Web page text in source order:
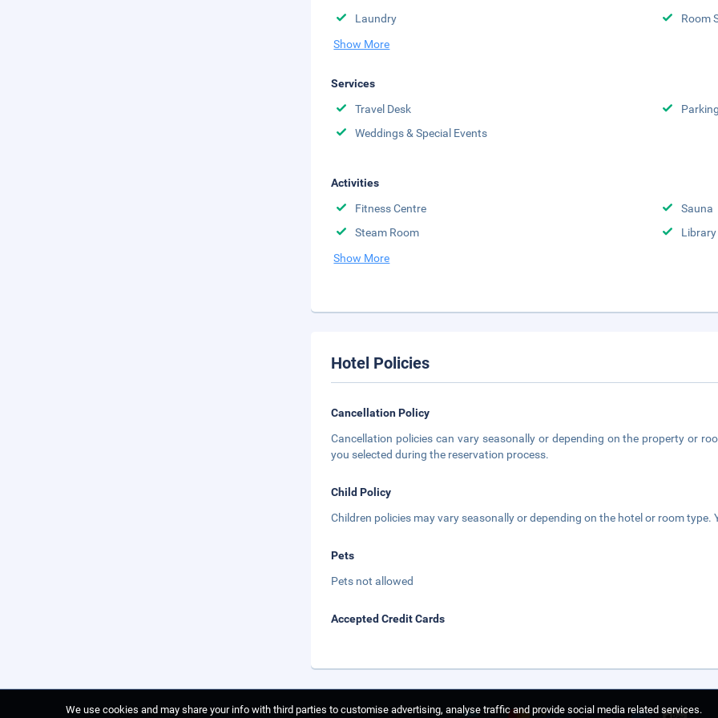
Laundry
Room
Show More
Services
Travel Desk
Parking
Weddings & Special Events
Activities
Fitness Centre
Sauna
Steam Room
Library
Show More
Hotel Policies
Cancellation Policy
Cancellation policies can vary seasonally or depending on the property or
you selected during the reservation process.
Child Policy
Children policies may vary seasonally or depending on the hotel or room
Pets
Pets not allowed
Accepted Credit Cards
We use cookies and may share your info with third parties to customise advertising, analyse traffic and provide social media related services.